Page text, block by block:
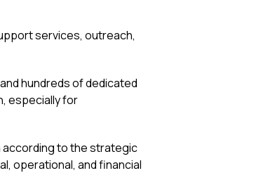
services, outreach,
hundreds of dedicated
especially for
according to the strategic
operational, and financial